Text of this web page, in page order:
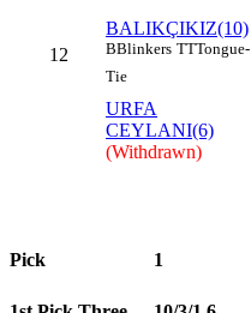
12
BALIKÇIKIZ(10)
BBlinkers TTTongue-
Tie
URFA
CEYLANI(6)
(Withdrawn)
Pick 1